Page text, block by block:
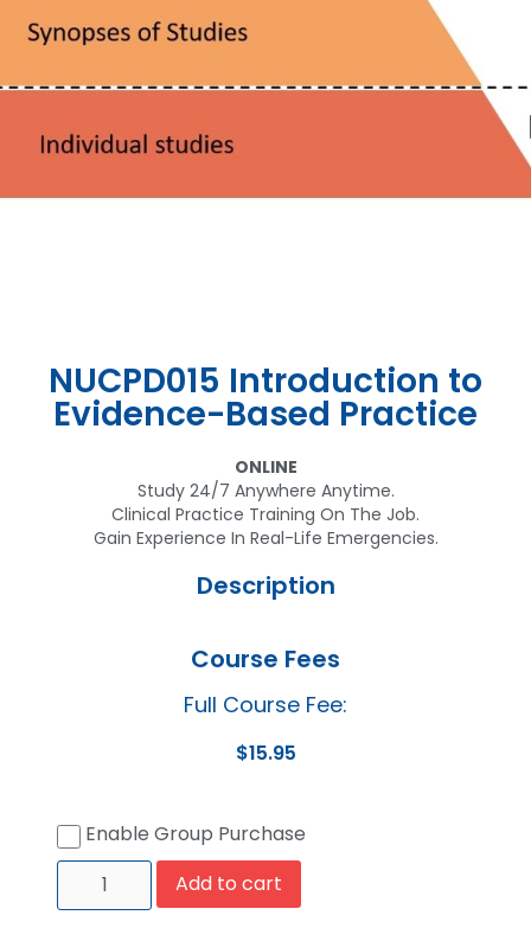
NUCPD015 Introduction to
Evidence-Based Practice
ONLINE
Study 24/7 Anywhere Anytime.
Clinical Practice Training On The Job.
Gain Experience In Real-Life Emergencies.
Description
Course Fees
Full Course Fee:
$15.95
Enable Group Purchase
Add to cart